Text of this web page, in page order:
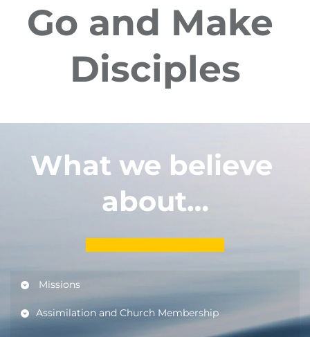
Go and Make
Disciples
What we believe
about…
Dedicare pentru predicarea expozitivă și